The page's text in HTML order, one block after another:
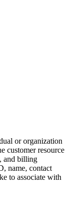
or organization
customer resource
, and billing
name, contact
to associate with